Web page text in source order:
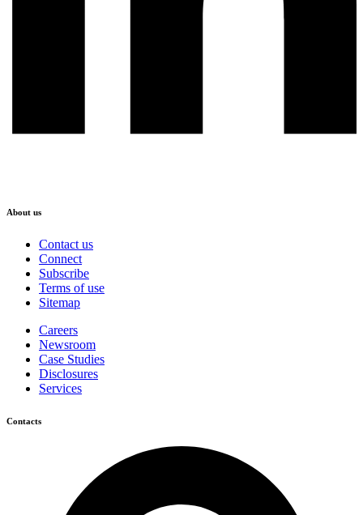
About us
Contact us
Connect
Subscribe
Terms of use
Sitemap
Careers
Newsroom
Case Studies
Disclosures
Services
Contacts